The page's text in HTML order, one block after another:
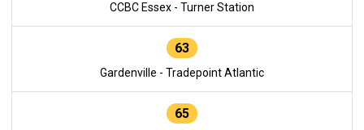
CCBC Essex - Turner Station
63
Gardenville - Tradepoint Atlantic
65